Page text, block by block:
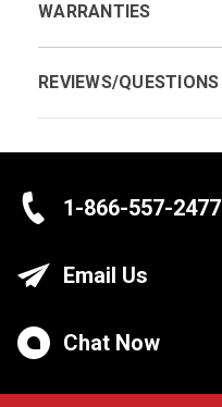
WARRANTIES
REVIEWS/QUESTIONS
1-866-557-2477
Email Us
Chat Now